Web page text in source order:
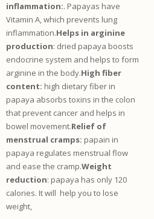
inflammation:. Papayas have
Vitamin A, which prevents lung
inflammation.Helps in arginine
production: dried papaya boosts
endocrine system and helps to form
arginine in the body.High fiber
content: high dietary fiber in
papaya absorbs toxins in the colon
that prevent cancer and helps in
bowel movement.Relief of
menstrual cramps: papain in
papaya regulates menstrual flow
and ease the cramp.Weight
reduction: papaya has only 120
calories. It will help you to lose
weight,